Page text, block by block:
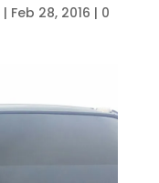
| Feb 28, 2016 | 0